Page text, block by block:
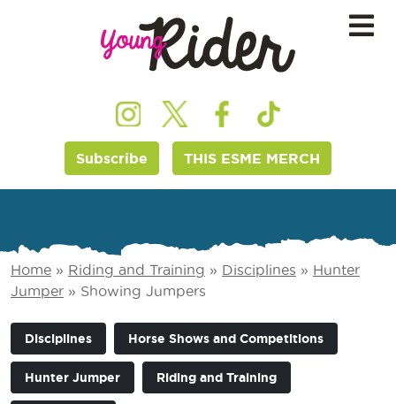
Subscribe THIS ESME MERCH
Home » Riding and Training » Disciplines » Hunter
Jumper » Showing Jumpers
Disciplines Horse Shows and Competitions
Hunter Jumper Riding and Training